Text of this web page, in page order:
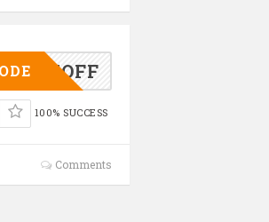
ASS25OFF
100% SUCCESS
Comments